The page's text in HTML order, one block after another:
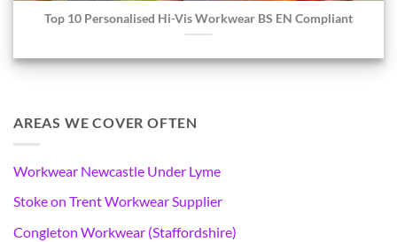
Top 10 Personalised Hi-Vis Workwear BS EN Compliant
AREAS WE COVER OFTEN
Workwear Newcastle Under Lyme
Stoke on Trent Workwear Supplier
Congleton Workwear (Staffordshire)